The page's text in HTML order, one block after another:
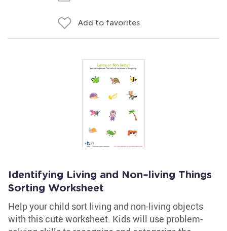
Add to favorites
Identifying Living and Non–living Things
Sorting Worksheet
Help your child sort living and non-living objects
with this cute worksheet. Kids will use problem-